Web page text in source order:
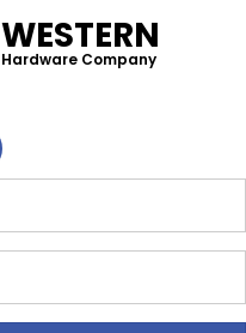
WESTERN
Hardware Company